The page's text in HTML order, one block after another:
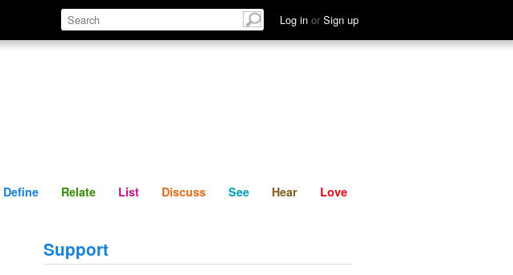
Log in or Sign up
Define Relate Discuss See Hear
Define Relate List Discuss See Hear Love
Support